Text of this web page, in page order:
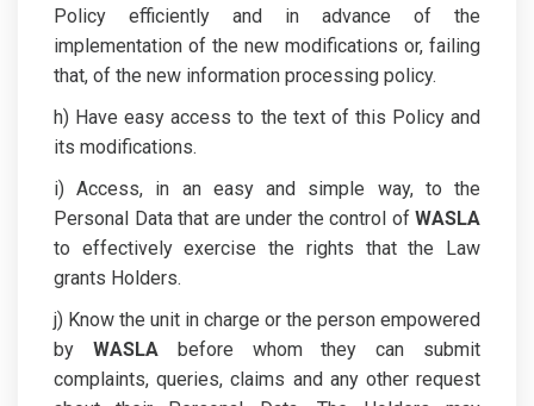
Policy efficiently and in advance of the
implementation of the new modifications or, failing
that, of the new information processing policy.
h) Have easy access to the text of this Policy and
its modifications.
i) Access, in an easy and simple way, to the
Personal Data that are under the control of WASLA
to effectively exercise the rights that the Law
grants Holders.
j) Know the unit in charge or the person empowered
by WASLAbefore whom they can submit
complaints, queries, claims and any other request